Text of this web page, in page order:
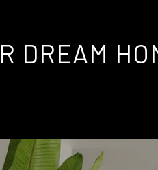
DREAM